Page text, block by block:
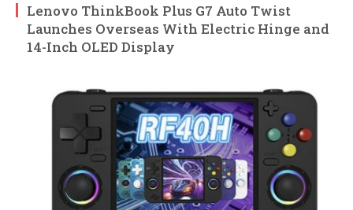
Lenovo ThinkBook Plus G7 Auto Twist
Launches Overseas With Electric Hinge and
14-Inch OLED Display